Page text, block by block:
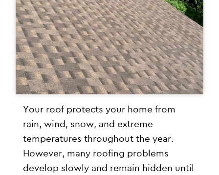
Your roof protects your home from
rain, wind, snow, and extreme
temperatures throughout the year.
However, many roofing problems
develop slowly and remain hidden until